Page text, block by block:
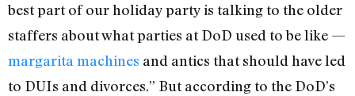
best part of our holiday party is talking to the older
staffers about what parties at DoD used to be like —
margarita machines and antics that should have led
to DUIs and divorces.” But according to the DoD’s